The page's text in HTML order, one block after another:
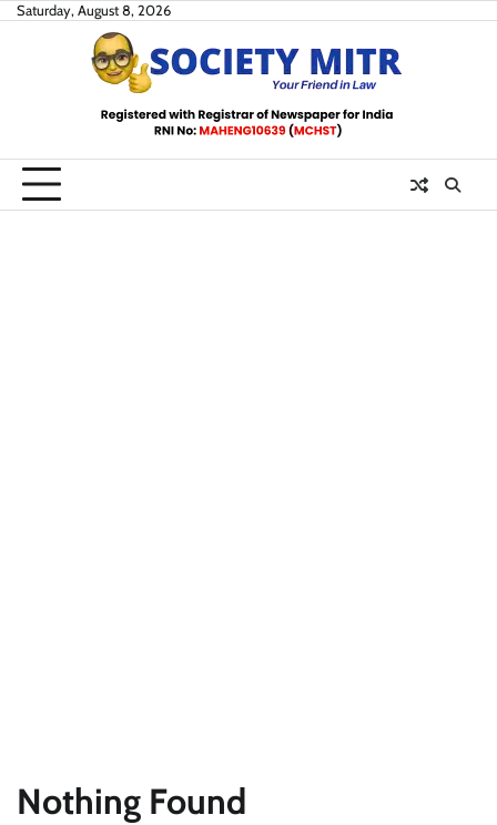
SkipSaturday, August 8, 2026
Nothing Found